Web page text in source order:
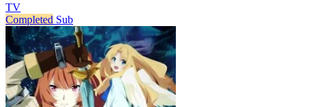
TV
Completed Sub